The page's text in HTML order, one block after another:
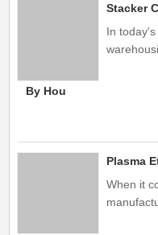
In
By Hou
When it